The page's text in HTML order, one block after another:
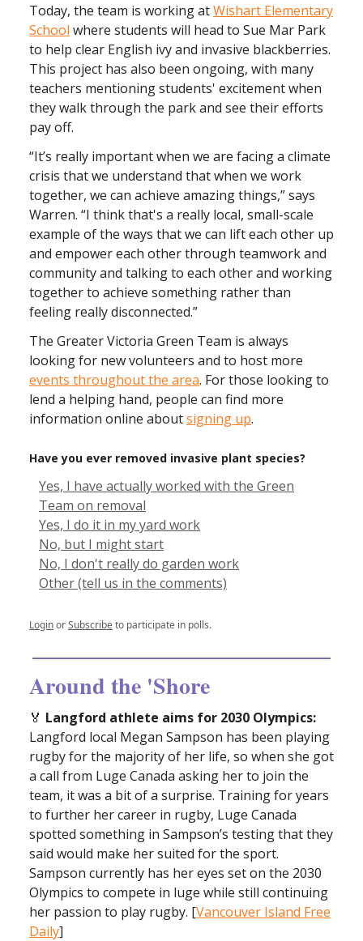
Today, the team is working atWishart Elementary
School where students will head to Sue Mar Park
to help clear English ivy and invasive blackberries.
This project has also been ongoing, with many
teachers mentioning students' excitement when
they walk through the park and see their efforts
pay off.
“It’s really important when we are facing a climate
crisis that we understand that when we work
together, we can achieve amazing things,” says
Warren. “I think that's a really local, small-scale
example of the ways that we can lift each other up
and empower each other through teamwork and
community and talking to each other and working
together to achieve something rather than
feeling really disconnected.”
The Greater Victoria Green Team is always
looking for new volunteers and to host more
events throughout the area. For those looking to
lend a helping hand, people can find more
information online aboutsigning up.
Have you ever removed invasive plant species?
Yes, I have actually worked with the Green
Team on removal
Yes, I do it in my yard work
No, but I might start
No, I don't really do garden work
Other (tell us in the comments)
LoginorSubscribeto participate in polls.
Around the 'Shore
🏅 Langford athlete aims for 2030 Olympics:
Langford local Megan Sampson has been playing
rugby for the majority of her life, so when she got
a call from Luge Canada asking her to join the
team, it was a bit of a surprise. Training for years
to further her career in rugby, Luge Canada
spotted something in Sampson’s testing that they
said would make her suited for the sport.
Sampson currently has her eyes set on the 2030
Olympics to compete in luge while still continuing
her passion to play rugby. [Vancouver Island Free
Daily]